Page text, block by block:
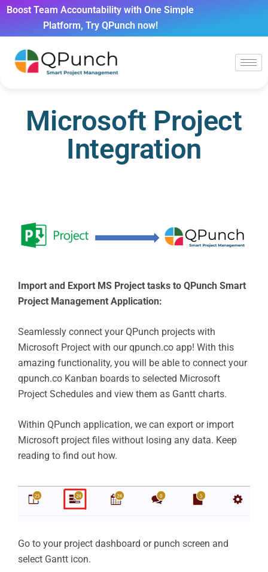
Boost Team Accountability with One Simple
Platform, Try QPunch now!
Microsoft Project
Integration
Import and Export MS Project tasks to QPunch Smart
Project Management Application:
Seamlessly connect your QPunch projects with
Microsoft Project with our qpunch.co app! With this
amazing functionality, you will be able to connect your
qpunch.co Kanban boards to selected Microsoft
Project Schedules and view them as Gantt charts.
Within QPunch application, we can export or import
Microsoft project files without losing any data. Keep
reading to find out how.
Go to your project dashboard or punch screen and
select Gantt icon.